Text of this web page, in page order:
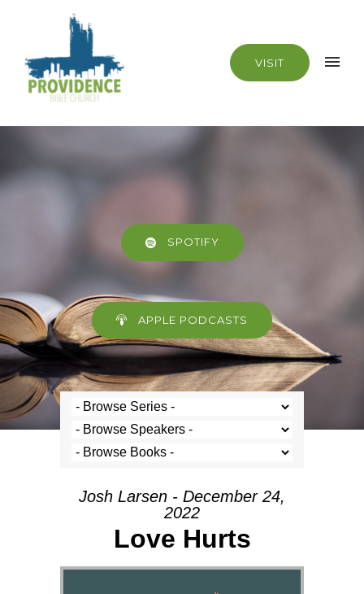
VISIT
SPOTIFY
APPLE PODCASTS
Josh Larsen - December 24,
2022
Love Hurts